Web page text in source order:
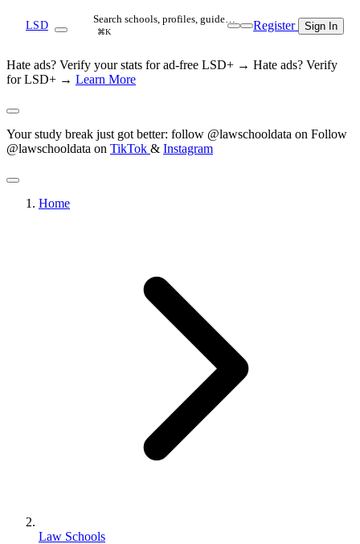
LSD Search schools, profiles, guide…
⌘K Register Sign In
Hate ads? Verify your stats for ad-free LSD+ → Hate ads? Verify
for LSD+ → Learn More
Your study break just got better: follow @lawschooldata on Follow
@lawschooldata on TikTok & Instagram
Home
Law Schools